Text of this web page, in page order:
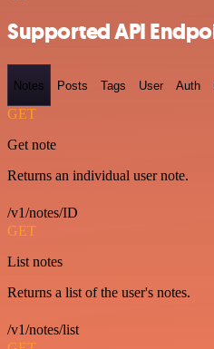
Supported API
Notes Posts Tags User Auth
GET
Get note
Returns an individual user note.
/v1/notes/ID
GET
List notes
Returns a list of the user's notes.
/v1/notes/list